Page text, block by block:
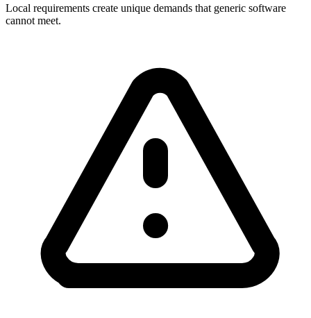
Local requirements create unique demands that generic software
cannot meet.